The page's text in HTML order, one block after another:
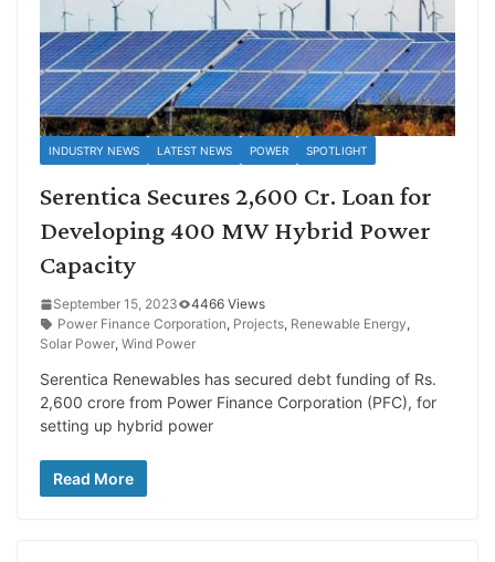
INDUSTRY NEWS LATEST NEWS POWER SPOTLIGHT
Serentica Secures 2,600 Cr. Loan for
Developing 400 MW Hybrid Power
Capacity
September 15, 2023
4466 Views
Power Finance Corporation, Projects, Renewable Energy,
Solar Power, Wind Power
Serentica Renewables has secured debt funding of Rs.
2,600 crore from Power Finance Corporation (PFC), for
setting up hybrid power
Read More